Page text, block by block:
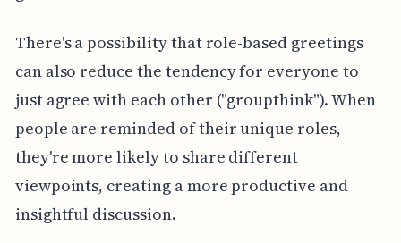
There's a possibility that role-based greetings
can also reduce the tendency for everyone to
just agree with each other ("groupthink"). When
people are reminded of their unique roles,
they're more likely to share different
viewpoints, creating a more productive and
insightful discussion.